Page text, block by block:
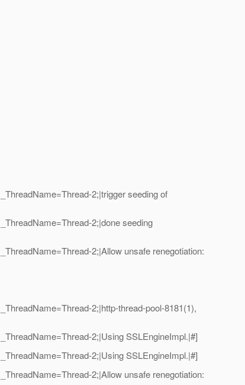
2;|trigger seeding of
2;|done seeding
2;|Allow unsafe renegotiation:
2;|http-thread-pool-8181(1),
2;|Using SSLEngineImpl.|#]
2;|Using SSLEngineImpl.|#]
2;|Allow unsafe renegotiation: